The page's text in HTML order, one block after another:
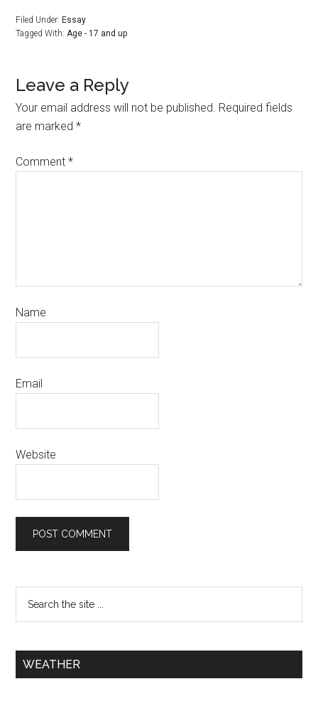
Filed Under:Essay
Tagged With:Age - 17 and up
Leave a Reply
Your email address will not be published. Required fields
are marked*
Comment*
Name
Email
Website
WEATHER